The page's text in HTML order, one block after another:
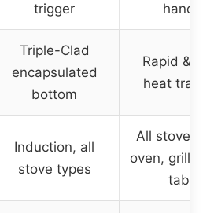
trigger
handle
Triple-Clad
encapsulated
bottom
Rapid &
heat
Induction, all
stove types
All stove
oven, grill,
table